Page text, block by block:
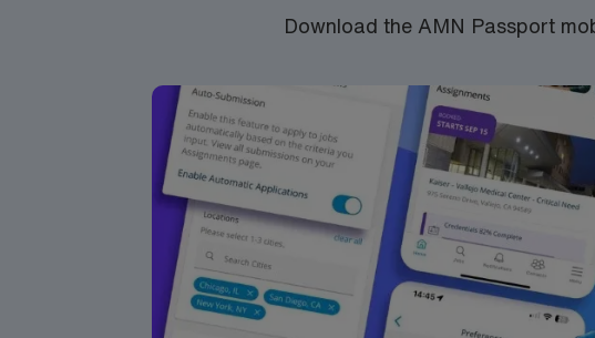
Download the AMN Passport